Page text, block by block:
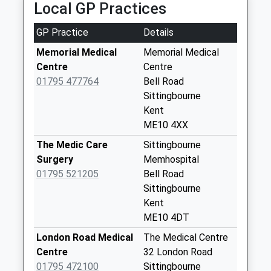
Estimated:16:32
This Service Has Been Delayed By A Fault With The
Signalling System
17:09 To London Victoria
Platform:1
On Time
Collection:09:30
Bicknor
No More
Collections Today
Weekday Last
Collection:16:00
No More
Collections Today
Weekday Last
Bexon
No More
Collections Today
Local GP Practices
GP Practice
Details
Memorial Medical
Centre
01795 477764
Memorial Medical
Centre
Bell Road
Sittingbourne
Kent
ME10 4XX
The Medic Care
Surgery
01795 521205
Sittingbourne
Memhospital
Bell Road
Sittingbourne
Kent
ME10 4DT
London Road Medical
Centre
01795 472100
The Medical Centre
32 London Road
Sittingbourne